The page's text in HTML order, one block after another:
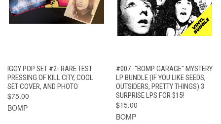
IGGY POP SET #2- RARE TEST
PRESSING OF KILL CITY, COOL
SET COVER, AND PHOTO
$75.00
BOMP
#007 -"BOMP GARAGE" MYSTERY
LP BUNDLE (IF YOU LIKE SEEDS,
OUTSIDERS, PRETTY THINGS) 3
SURPRISE LPS FOR $15!
$15.00
BOMP